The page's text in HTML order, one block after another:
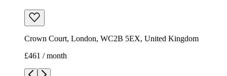
Crown Court, London, WC2B 5EX, United Kingdom
£461 / month